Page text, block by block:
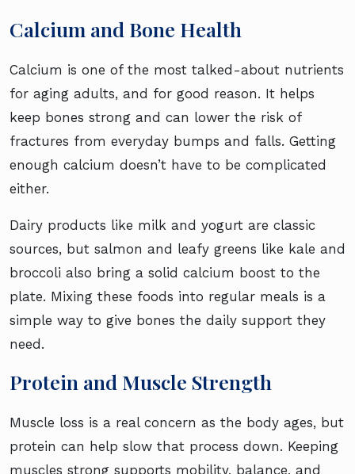
Calcium and Bone Health
Calcium is one of the most talked-about nutrients
for aging adults, and for good reason. It helps
keep bones strong and can lower the risk of
fractures from everyday bumps and falls. Getting
enough calcium doesn’t have to be complicated
either.
Dairy products like milk and yogurt are classic
sources, but salmon and leafy greens like kale and
broccoli also bring a solid calcium boost to the
plate. Mixing these foods into regular meals is a
simple way to give bones the daily support they
need.
Protein and Muscle Strength
Muscle loss is a real concern as the body ages, but
protein can help slow that process down. Keeping
muscles strong supports mobility, balance, and